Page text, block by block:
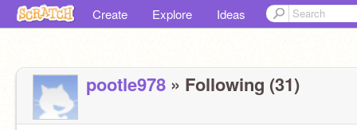
Create Explore Ideas
pootle978 » Following (31)